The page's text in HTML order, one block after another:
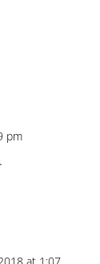
pm
at 1:07